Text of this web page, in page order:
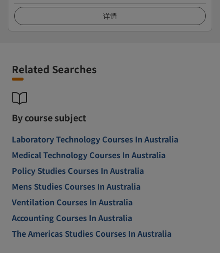
详情
Related Searches
By course subject
Laboratory Technology Courses In Australia
Medical Technology Courses In Australia
Policy Studies Courses In Australia
Mens Studies Courses In Australia
Ventilation Courses In Australia
Accounting Courses In Australia
The Americas Studies Courses In Australia